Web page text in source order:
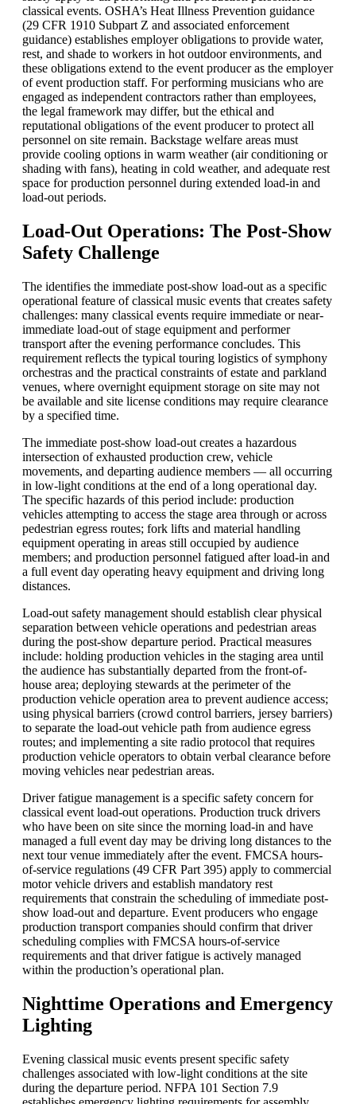
classical events. OSHA’s Heat Illness Prevention guidance
(29 CFR 1910 Subpart Z and associated enforcement
guidance) establishes employer obligations to provide water,
rest, and shade to workers in hot outdoor environments, and
these obligations extend to the event producer as the employer
of event production staff. For performing musicians who are
engaged as independent contractors rather than employees,
the legal framework may differ, but the ethical and
reputational obligations of the event producer to protect all
personnel on site remain. Backstage welfare areas must
provide cooling options in warm weather (air conditioning or
shading with fans), heating in cold weather, and adequate rest
space for production personnel during extended load-in and
load-out periods.
Load-Out Operations: The Post-Show
Safety Challenge
The identifies the immediate post-show load-out as a specific
operational feature of classical music events that creates safety
challenges: many classical events require immediate or near-
immediate load-out of stage equipment and performer
transport after the evening performance concludes. This
requirement reflects the typical touring logistics of symphony
orchestras and the practical constraints of estate and parkland
venues, where overnight equipment storage on site may not
be available and site license conditions may require clearance
by a specified time.
The immediate post-show load-out creates a hazardous
intersection of exhausted production crew, vehicle
movements, and departing audience members — all occurring
in low-light conditions at the end of a long operational day.
The specific hazards of this period include: production
vehicles attempting to access the stage area through or across
pedestrian egress routes; fork lifts and material handling
equipment operating in areas still occupied by audience
members; and production personnel fatigued after load-in and
a full event day operating heavy equipment and driving long
distances.
Load-out safety management should establish clear physical
separation between vehicle operations and pedestrian areas
during the post-show departure period. Practical measures
include: holding production vehicles in the staging area until
the audience has substantially departed from the front-of-
house area; deploying stewards at the perimeter of the
production vehicle operation area to prevent audience access;
using physical barriers (crowd control barriers, jersey barriers)
to separate the load-out vehicle path from audience egress
routes; and implementing a site radio protocol that requires
production vehicle operators to obtain verbal clearance before
moving vehicles near pedestrian areas.
Driver fatigue management is a specific safety concern for
classical event load-out operations. Production truck drivers
who have been on site since the morning load-in and have
managed a full event day may be driving long distances to the
next tour venue immediately after the event. FMCSA hours-
of-service regulations (49 CFR Part 395) apply to commercial
motor vehicle drivers and establish mandatory rest
requirements that constrain the scheduling of immediate post-
show load-out and departure. Event producers who engage
production transport companies should confirm that driver
scheduling complies with FMCSA hours-of-service
requirements and that driver fatigue is actively managed
within the production’s operational plan.
Nighttime Operations and Emergency
Lighting
Evening classical music events present specific safety
challenges associated with low-light conditions at the site
during the departure period. NFPA 101 Section 7.9